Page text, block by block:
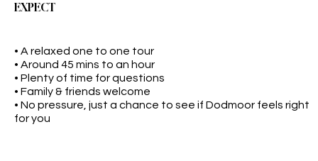
EXPECT
• A relaxed one to one tour
• Around 45 mins to an hour
• Plenty of time for questions
• Family & friends welcome
• No pressure, just a chance to see if Dodmoor feels right
for you